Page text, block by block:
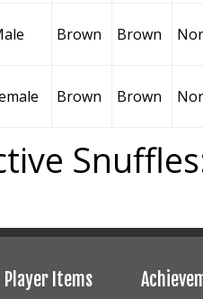
Brown Brown
Brown Brown
Player Items